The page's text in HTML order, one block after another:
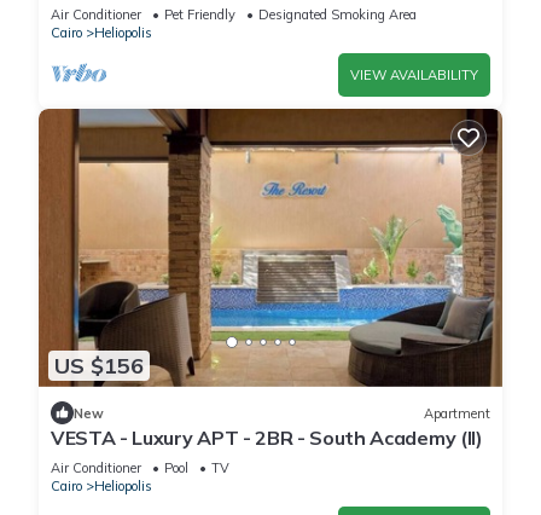
Air Conditioner Pet Friendly
Designated Smoking Area
Cairo
Heliopolis
VIEW AVAILABILITY
US $156
New Apartment
VESTA - Luxury APT - 2BR - South Academy (II)
Air Conditioner Pool
TV
Cairo
Heliopolis